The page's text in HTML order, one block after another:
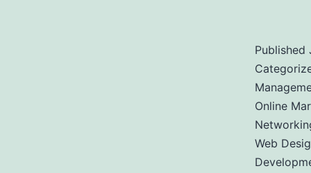
Published
Online
Web